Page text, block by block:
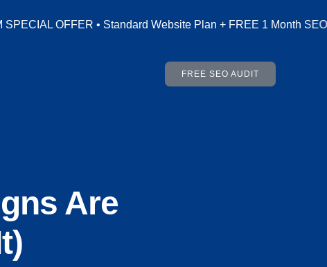
Website Plan + FREE 1 Month SEO (Worth AED 500) •
FREE SEO AUDIT
Are